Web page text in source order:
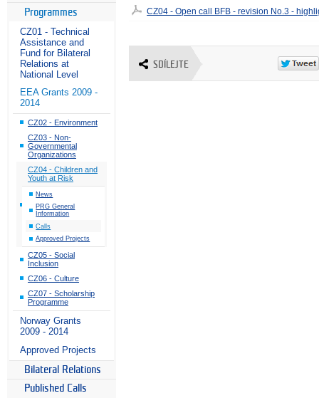
Programmes
CZ01 - Technical
Assistance and
Fund for Bilateral
Relations at
National Level
EEA Grants 2009 -
2014
CZ02 - Environment
CZ03 - Non-
Governmental
Organizations
CZ04 - Children and
Youth at Risk
News
PRG General
Information
Calls
Approved Projects
CZ05 - Social
Inclusion
CZ06 - Culture
CZ07 - Scholarship
Programme
Norway Grants
2009 - 2014
Approved Projects
Bilateral Relations
Published Calls
CZ04 - Open call BFB - revision No.3 -
SDÍLEJTE